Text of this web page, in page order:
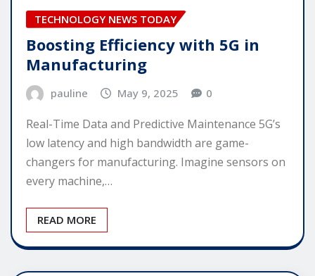
TECHNOLOGY NEWS TODAY
Boosting Efficiency with 5G in
Manufacturing
pauline May 9, 2025 0
Real-Time Data and Predictive Maintenance 5G’s
low latency and high bandwidth are game-
changers for manufacturing. Imagine sensors on
every machine,…
READ MORE